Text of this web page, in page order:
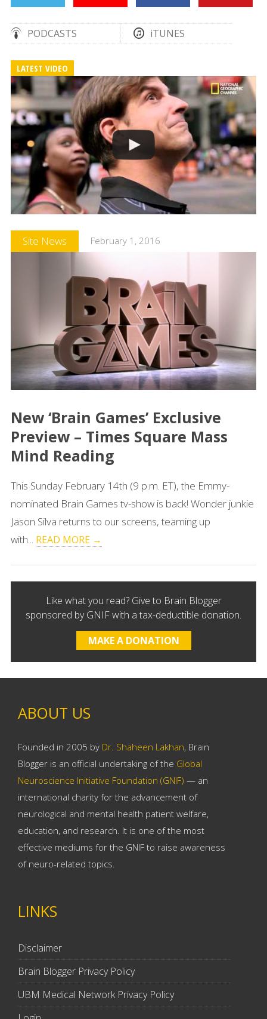
PODCASTS iTUNES
LATEST VIDEO
Site News February 1, 2016
New ‘Brain Games’ Exclusive
Preview – Times Square Mass
Mind Reading
This Sunday February 14th (9 p.m. ET), the Emmy-
nominated Brain Games tv-show is back! Wonder junkie
Jason Silva returns to our screens, teaming up
with... READ MORE →
Like what you read? Give to Brain Blogger
sponsored by GNIF with a tax-deductible donation.
MAKE A DONATION
ABOUT US
Founded in 2005 by Dr. Shaheen Lakhan, Brain
Blogger is an official undertaking of the Global
Neuroscience Initiative Foundation (GNIF) — an
international charity for the advancement of
neurological and mental health patient welfare,
education, and research. It is one of the most
effective mediums for the GNIF to raise awareness
of neuro-related topics.
LINKS
Disclaimer
Brain Blogger Privacy Policy
UBM Medical Network Privacy Policy